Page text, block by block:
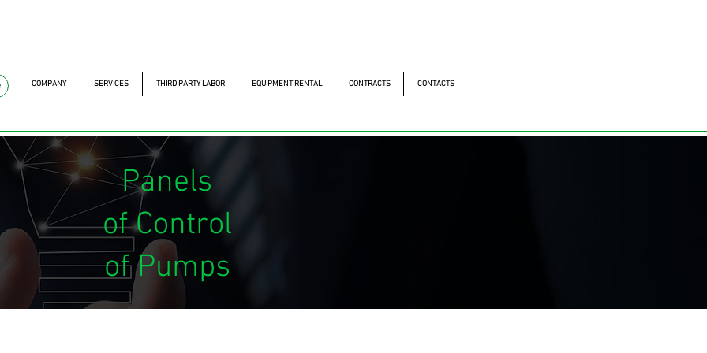
COMPANY SERVICES THIRD PARTY LABOR EQUIPMENT RENTAL CONTRACTS CONTACTS
Panels
of Control
of Pumps